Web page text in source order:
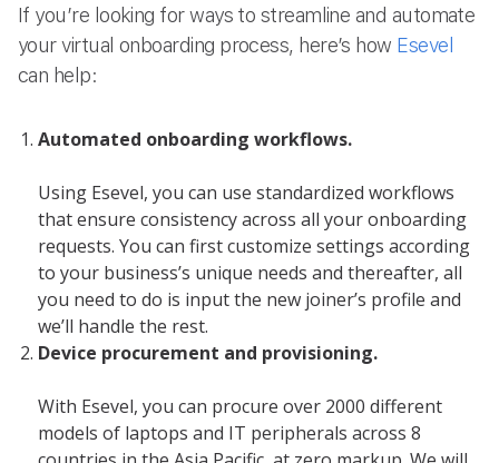
If you’re looking for ways to streamline and automate
your virtual onboarding process, here’s how Esevel
can help:
Automated onboarding workflows.
Using Esevel, you can use standardized workflows
that ensure consistency across all your onboarding
requests. You can first customize settings according
to your business’s unique needs and thereafter, all
you need to do is input the new joiner’s profile and
we’ll handle the rest.
Device procurement and provisioning.
With Esevel, you can procure over 2000 different
models of laptops and IT peripherals across 8